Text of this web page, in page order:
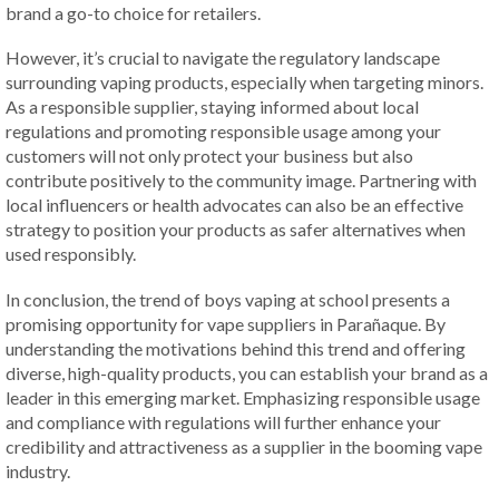
brand a go-to choice for retailers.
However, it’s crucial to navigate the regulatory landscape
surrounding vaping products, especially when targeting minors.
As a responsible supplier, staying informed about local
regulations and promoting responsible usage among your
customers will not only protect your business but also
contribute positively to the community image. Partnering with
local influencers or health advocates can also be an effective
strategy to position your products as safer alternatives when
used responsibly.
In conclusion, the trend of boys vaping at school presents a
promising opportunity for vape suppliers in Parañaque. By
understanding the motivations behind this trend and offering
diverse, high-quality products, you can establish your brand as a
leader in this emerging market. Emphasizing responsible usage
and compliance with regulations will further enhance your
credibility and attractiveness as a supplier in the booming vape
industry.